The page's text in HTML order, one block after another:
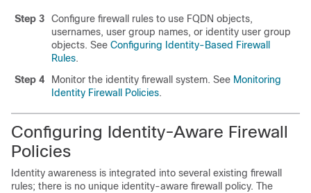
Step 3
Configure firewall rules to use FQDN objects,
usernames, user group names, or identity user group
objects. See Configuring Identity-Based Firewall
Rules.
Step 4
Monitor the identity firewall system. See Monitoring
Identity Firewall Policies.
Configuring Identity-Aware Firewall
Policies
Identity awareness is integrated into several existing firewall
rules; there is no unique identity-aware firewall policy. The